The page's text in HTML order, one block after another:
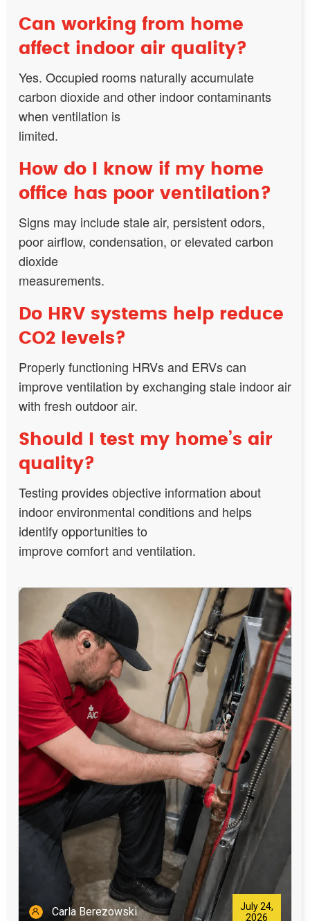
Can working from home
affect indoor air quality?
Yes. Occupied rooms naturally accumulate
carbon dioxide and other indoor contaminants
when ventilation is
limited.
How do I know if my home
office has poor ventilation?
Signs may include stale air, persistent odors,
poor airflow, condensation, or elevated carbon
dioxide
measurements.
Do HRV systems help reduce
CO2 levels?
Properly functioning HRVs and ERVs can
improve ventilation by exchanging stale indoor air
with fresh outdoor air.
Should I test my home’s air
quality?
Testing provides objective information about
indoor environmental conditions and helps
identify opportunities to
improve comfort and ventilation.
Carla Berezowski
July 24,
2026